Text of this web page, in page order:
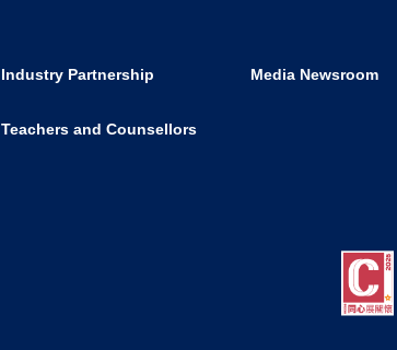
Industry Partnership Media Newsroom
Teachers and Counsellors